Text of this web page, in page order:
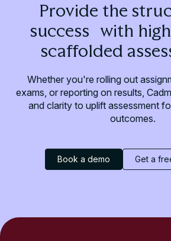
Provide the
success with
scaffolded
Whether you're rolling out
exams, or reporting on results,
and clarity to uplift assessment
outcomes.
Book a demo Get a